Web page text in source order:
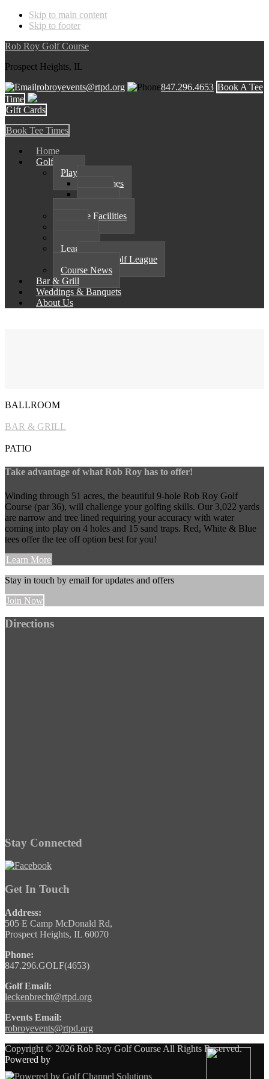
Skip to main content
Skip to footer
Rob Roy Golf Course
Prospect Heights, IL
robroyevents@rtpd.org
847.296.4653 Book A Tee
Time
Gift Cards
Book Tee Times
Home
Golf
Play
Tee Times
Practice Facilities
Leagues
Spark Golf League
Course News
Bar & Grill
Weddings & Banquets
About Us
BALLROOM
BAR & GRILL
PATIO
Take advantage of what Rob Roy has to offer!
Winding through 51 acres, the beautiful 9-hole Rob Roy Golf
Course (par 36), will challenge your golfing skills. Our 3,022 yards
are narrow and tree lined requiring your accuracy with water
coming into play on 4 holes and 15 sand traps. Red, White & Blue
tees offer the tee off option best for you!
Learn More
Stay in touch by email for updates and offers
Join Now
Footer
Directions
Stay Connected
Get In Touch
Address:
505 E Camp McDonald Rd,
Prospect Heights, IL 60070
Phone:
847.296.GOLF(4653)
Golf Email:
leckenbrecht@rtpd.org
Events Email:
robroyevents@rtpd.org
Copyright © 2026 Rob Roy Golf Course All Rights Reserved.
Powered by